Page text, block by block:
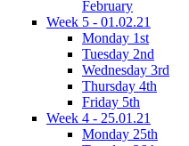
February
Week 5 - 01.02.21
Monday 1st
Tuesday 2nd
Wednesday 3rd
Thursday 4th
Friday 5th
Week 4 - 25.01.21
Monday 25th